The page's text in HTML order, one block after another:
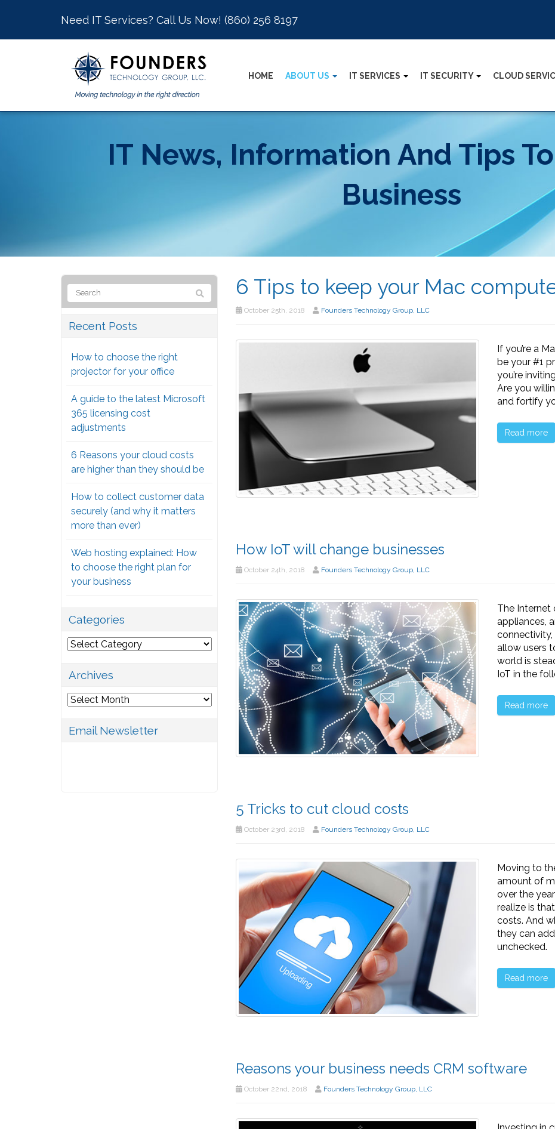
Need IT Services? Call Us Now! (860) 256 8197
HOME ABOUT US IT SERVICES IT SECURITY CLOUD
IT News, Information And Tips
Business
6 Tips to keep your Mac
October 25th, 2018 Founders Technology Group, LLC
If you’re a
be your #1
you’re
Are you
and fortify
Read more
How IoT will change businesses
October 24th, 2018 Founders Technology Group, LLC
The Internet
appliances,
allow users
world is
IoT in the
Read more
5 Tricks to cut cloud costs
October 23rd, 2018 Founders Technology Group, LLC
Moving to
amount of
over the
realize is
costs. And
they can
unchecked.
Read more
Reasons your business needs CRM software
October 22nd, 2018 Founders Technology Group, LLC
Recent Posts
How to choose the right
projector for your office
A guide to the latest Microsoft
365 licensing cost
adjustments
6 Reasons your cloud costs
are higher than they should be
How to collect customer data
securely (and why it matters
more than ever)
Web hosting explained: How
to choose the right plan for
your business
Categories
Categories
Archives
Archives
Email Newsletter